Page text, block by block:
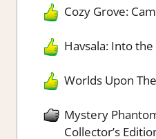
Cozy Grove:
Havsala: Into the
Worlds Upon
Mystery
Collector’s